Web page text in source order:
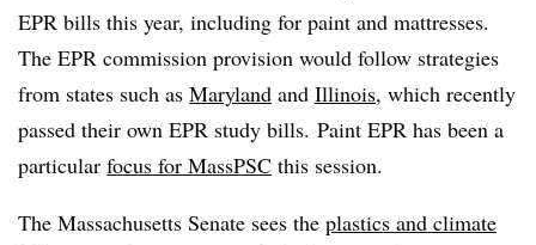
EPR bills this year, including for paint and mattresses.
The EPR commission provision would follow strategies
from states such as Maryland and Illinois, which recently
passed their own EPR study bills. Paint EPR has been a
particular focus for MassPSC this session.
The Massachusetts Senate sees the plastics and climate